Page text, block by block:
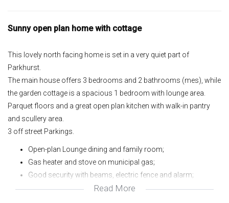
Sunny open plan home with cottage
This lovely north facing home is set in a very quiet part of
Parkhurst.
The main house offers 3 bedrooms and 2 bathrooms (mes), while
the garden cottage is a spacious 1 bedroom with lounge area.
Parquet floors and a great open plan kitchen with walk-in pantry
and scullery area.
3 off street Parkings.
Open-plan Lounge dining and family room;
Gas heater and stove on municipal gas;
Good security with beams, electric fence and alarm;
Fireplace in lounge;
Read More